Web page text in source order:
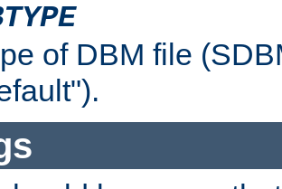
of DBM file